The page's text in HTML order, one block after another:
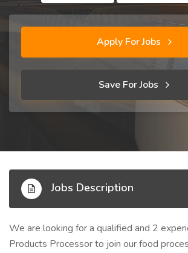
Apply For Jobs
Save For Jobs
Jobs Description
We are looking for a qualified and 2
Products Processor to join our food